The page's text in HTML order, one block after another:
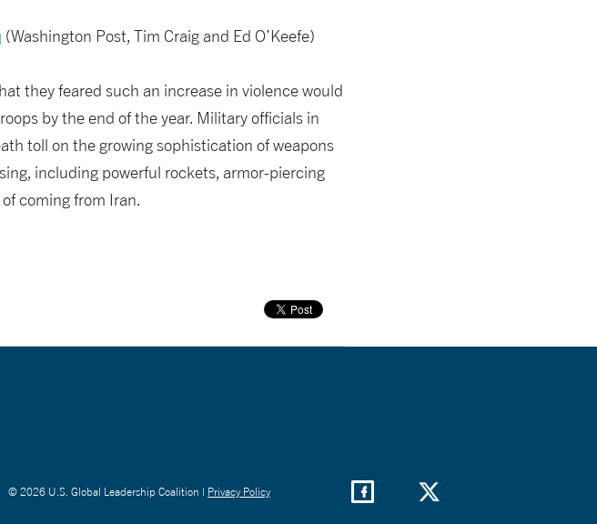
(Washington Post, Tim Craig and Ed O’Keefe)
they feared such an increase in violence would
by the end of the year. Military officials in
toll on the growing sophistication of weapons
including powerful rockets, armor-piercing
coming from Iran.
© 2026 U.S. Global Leadership Coalition | Privacy Policy